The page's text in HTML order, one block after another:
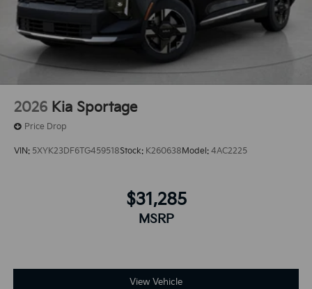
2026 Kia Sportage
Price Drop
VIN: 5XYK23DF6TG459518Stock: K260638Model: 4AC2225
$31,285
MSRP
View Vehicle